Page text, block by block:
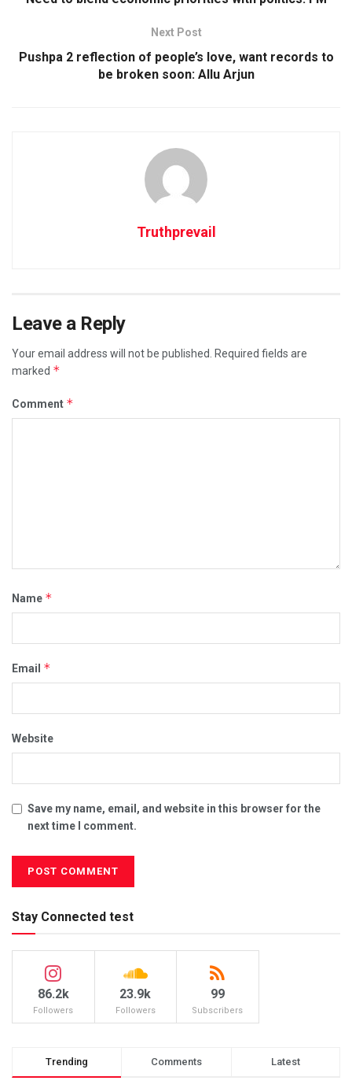
Next Post
Pushpa 2 reflection of people’s love, want records to
be broken soon: Allu Arjun
Truthprevail
Leave a Reply
Your email address will not be published.
Required fields are
marked *
Comment *
Name *
Email *
Website
Save my name, email, and website in this browser for the
next time I comment.
Stay Connected test
86.2k
Followers
23.9k
Followers
99
Subscribers
Trending Comments Latest